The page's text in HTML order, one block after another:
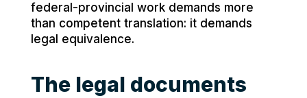
federal-provincial work demands more
than competent translation: it demands
legal equivalence.
The legal documents